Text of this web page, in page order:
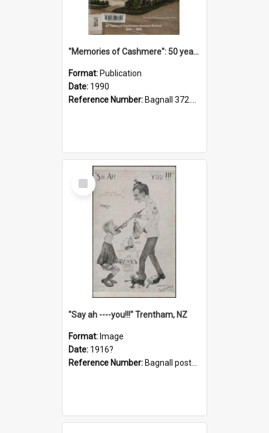
"Memories of Cashmere": 50 years of Cashmere Avenue School, 1940-1990
Format: Publication
Date: 1990
Reference Number: Bagnall 372.99341 Mem
Select
Item
"Say ah ----you!!!" Trentham, NZ
Format: Image
Date: 1916?
Reference Number: Bagnall postcard collection